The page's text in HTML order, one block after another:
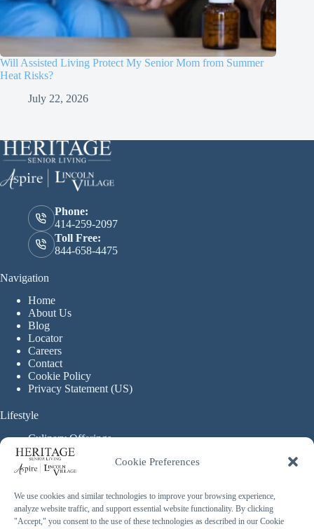
Cookie Preferences
We use cookies and similar technologies to improve your browsing experience,
analyze website traffic, and support essential website functionality. By clicking
"Accept," you consent to the use of these technologies as described in our Cookie
Will Assisted Living Protect My Senior Mom from Summer
Heat Risks?
July 22, 2026
Phone:
414-259-2097
Toll Free:
844-658-4475
Navigation
Home
About Us
Blog
Locator
Careers
Contact
Cookie Policy
Privacy Statement (US)
Lifestyle
Culinary Offerings
Life Enrichment Programming
Therapy Services
Continuous Care
Assisted Living
Enhanced Assisted Living